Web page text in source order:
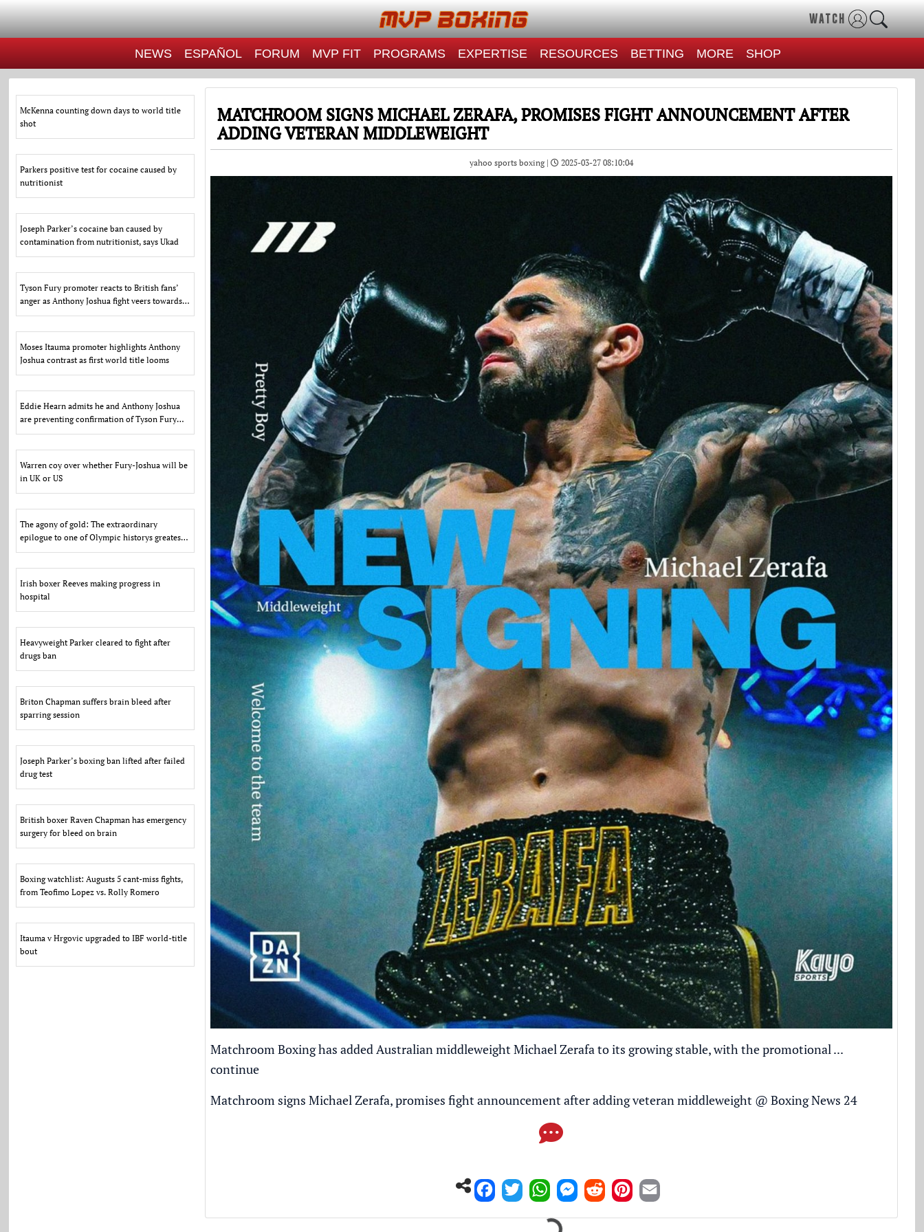
WATCH
NEWS ESPAÑOL FORUM MVP FIT PROGRAMS EXPERTISE RESOURCES BETTING MORE SHOP
McKenna counting down days to world title
shot
Parkers positive test for cocaine caused by
nutritionist
Joseph Parker’s cocaine ban caused by
contamination from nutritionist, says Ukad
Tyson Fury promoter reacts to British fans’
anger as Anthony Joshua fight veers towards
US
Moses Itauma promoter highlights Anthony
Joshua contrast as first world title looms
Eddie Hearn admits he and Anthony Joshua
are preventing confirmation of Tyson Fury
fight due to US d
Warren coy over whether Fury-Joshua will be
in UK or US
The agony of gold: The extraordinary
epilogue to one of Olympic historys greatest
scandals
Irish boxer Reeves making progress in
hospital
Heavyweight Parker cleared to fight after
drugs ban
Briton Chapman suffers brain bleed after
sparring session
Joseph Parker’s boxing ban lifted after failed
drug test
British boxer Raven Chapman has emergency
surgery for bleed on brain
Boxing watchlist: Augusts 5 cant-miss fights,
from Teofimo Lopez vs. Rolly Romero
Itauma v Hrgovic upgraded to IBF world-title
bout
MATCHROOM SIGNS MICHAEL ZERAFA, PROMISES FIGHT ANNOUNCEMENT AFTER
ADDING VETERAN MIDDLEWEIGHT
yahoo sports boxing | 2025-03-27 08:10:04
Matchroom Boxing has added Australian middleweight Michael Zerafa to its growing stable, with the promotional ...
continue
Matchroom signs Michael Zerafa, promises fight announcement after adding veteran middleweight @ Boxing News 24